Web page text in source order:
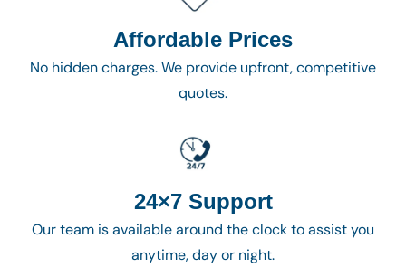
Affordable Prices
No hidden charges. We provide upfront, competitive
quotes.
24×7 Support
Our team is available around the clock to assist you
anytime, day or night.